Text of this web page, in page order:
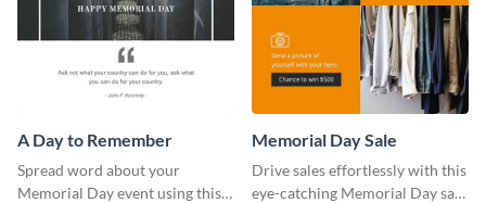
A Day to Remember
Spread word about your
Memorial Day event using this
Memorial Day Sale
Drive sales effortlessly with this
eye-catching Memorial Day sale